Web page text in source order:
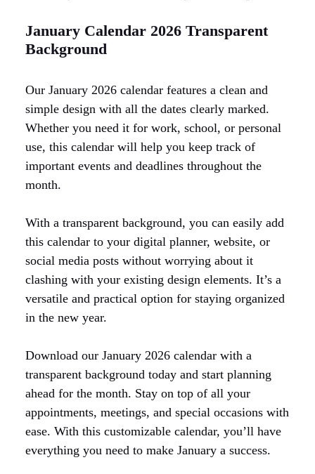
January Calendar 2026 Transparent
Background
Our January 2026 calendar features a clean and
simple design with all the dates clearly marked.
Whether you need it for work, school, or personal
use, this calendar will help you keep track of
important events and deadlines throughout the
month.
With a transparent background, you can easily add
this calendar to your digital planner, website, or
social media posts without worrying about it
clashing with your existing design elements. It’s a
versatile and practical option for staying organized
in the new year.
Download our January 2026 calendar with a
transparent background today and start planning
ahead for the month. Stay on top of all your
appointments, meetings, and special occasions with
ease. With this customizable calendar, you’ll have
everything you need to make January a success.